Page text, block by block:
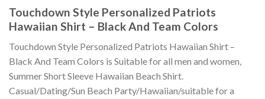
Touchdown Style Personalized Patriots
Hawaiian Shirt – Black And Team Colors
Touchdown Style Personalized Patriots Hawaiian Shirt –
Black And Team Colors is Suitable for all men and women,
Summer Short Sleeve Hawaiian Beach Shirt.
Casual/Dating/Sun Beach Party/Hawaiian/suitable for a